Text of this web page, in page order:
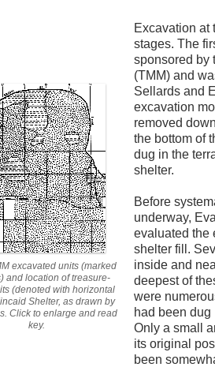
excavated units (marked
and location of treasure-
(denoted with horizontal
Shelter, as drawn by
Click to enlarge and read
key.
Excavation at
stages. The
sponsored by
(TMM) and
Sellards and
excavation
removed
the bottom of
dug in the
shelter.
Before
underway,
evaluated the
shelter fill.
inside and
deepest of
were
had been
Only a small
its original
been